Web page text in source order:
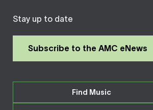
Stay up to date
Subscribe to the AMC eNews
Find Music